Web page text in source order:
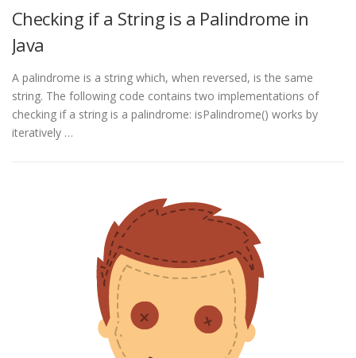
Checking if a String is a Palindrome in
Java
A palindrome is a string which, when reversed, is the same
string. The following code contains two implementations of
checking if a string is a palindrome: isPalindrome() works by
iteratively …